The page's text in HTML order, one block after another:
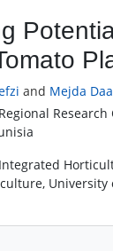
and Mejda
University